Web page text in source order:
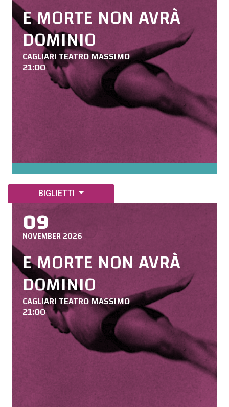
E MORTE NON AVRÀ
DOMINIO
CAGLIARI TEATRO MASSIMO
21:00
BIGLIETTI
09
NOVEMBER 2026
E MORTE NON AVRÀ
DOMINIO
CAGLIARI TEATRO MASSIMO
21:00